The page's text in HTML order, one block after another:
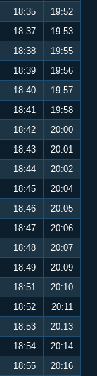
18:35
19:52
18:37
19:53
18:38
19:55
18:39
19:56
18:40
19:57
18:41
19:58
18:42
20:00
18:43
20:01
18:44
20:02
18:45
20:04
18:46
20:05
18:47
20:06
18:48
20:07
18:49
20:09
18:51
20:10
18:52
20:11
18:53
20:13
18:54
20:14
18:55 20:16